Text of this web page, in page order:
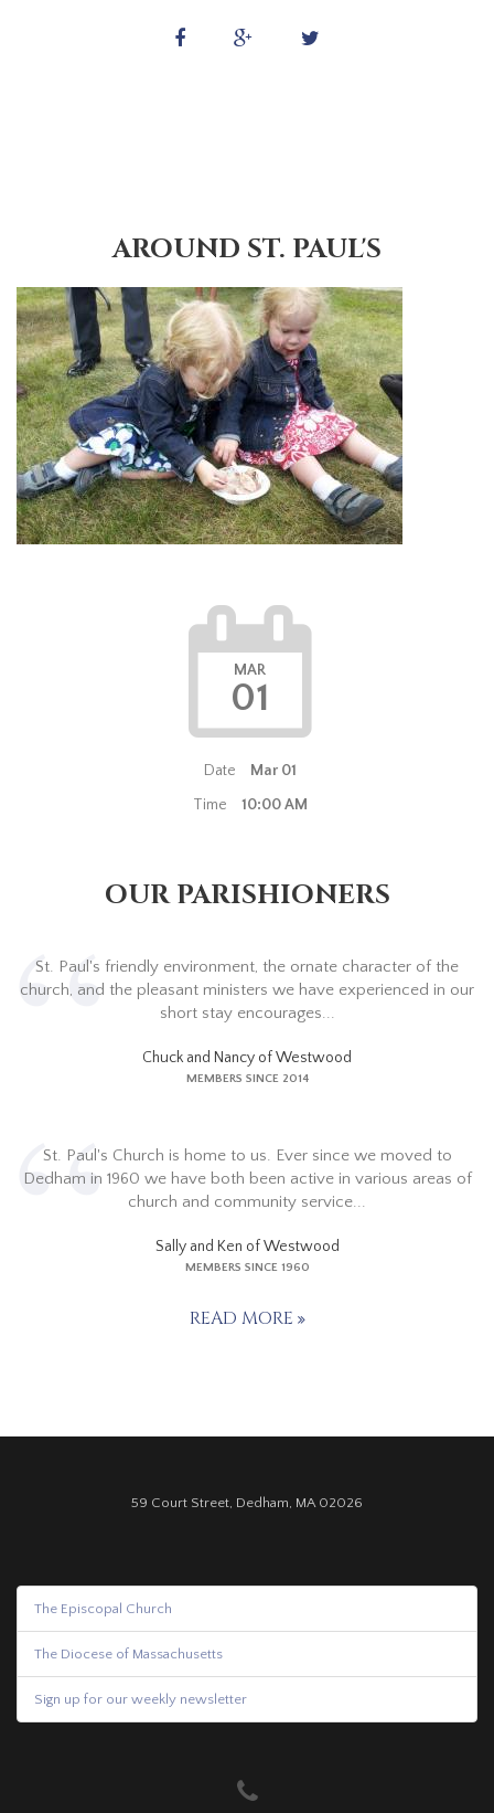
AROUND ST. PAUL'S
MAR
01
Date
Mar 01
Time
10:00 AM
OUR PARISHIONERS
St. Paul's friendly environment, the ornate character of the
church, and the pleasant ministers we have experienced in our
short stay encourages...
Chuck and Nancy of Westwood
MEMBERS SINCE 2014
St. Paul's Church is home to us. Ever since we moved to
Dedham in 1960 we have both been active in various areas of
church and community service...
Sally and Ken of Westwood
MEMBERS SINCE 1960
READ MORE
59 Court Street, Dedham, MA 02026
The Episcopal Church
The Diocese of Massachusetts
Sign up for our weekly newsletter